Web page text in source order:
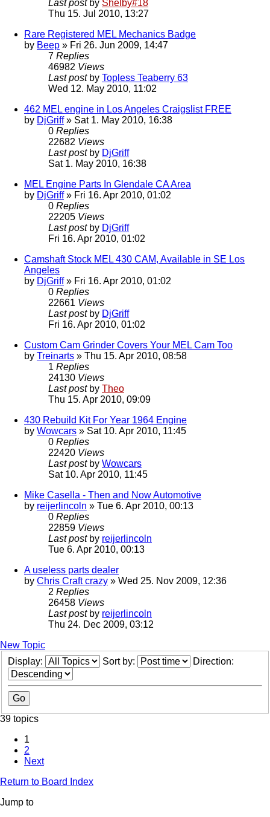
Last post by Shelby#18
Thu 15. Jul 2010, 13:27
Rare Registered MEL Mechanics Badge
by Beep » Fri 26. Jun 2009, 14:47
7 Replies
46982 Views
Last post by Topless Teaberry 63
Wed 12. May 2010, 11:02
462 MEL engine in Los Angeles Craigslist FREE
by DjGriff» Sat 1. May 2010, 16:38
0 Replies
22682 Views
Last post by DjGriff
Sat 1. May 2010, 16:38
MEL Engine Parts In Glendale CA Area
by DjGriff» Fri 16. Apr 2010, 01:02
0 Replies
22205 Views
Last post by DjGriff
Fri 16. Apr 2010, 01:02
Camshaft Stock MEL 430 CAM, Available in SE Los
Angeles
by DjGriff» Fri 16. Apr 2010, 01:02
0 Replies
22661 Views
Last post by DjGriff
Fri 16. Apr 2010, 01:02
Custom Cam Grinder Covers Your MEL Cam Too
by Treinarts » Thu 15. Apr 2010, 08:58
1 Replies
24130 Views
Last post by Theo
Thu 15. Apr 2010, 09:09
430 Rebuild Kit For Year 1964 Engine
by Wowcars » Sat 10. Apr 2010, 11:45
0 Replies
22420 Views
Last post by Wowcars
Sat 10. Apr 2010, 11:45
Mike Casella - Then and Now Automotive
by reijerlincoln » Tue 6. Apr 2010, 00:13
0 Replies
22859 Views
Last post by reijerlincoln
Tue 6. Apr 2010, 00:13
A useless parts dealer
by Chris Craft crazy » Wed 25. Nov 2009, 12:36
2 Replies
26458 Views
Last post by reijerlincoln
Thu 24. Dec 2009, 03:12
New Topic
Display:
Sort by: Direction:
39 topics
1
2
Next
Return to Board Index
Jump to